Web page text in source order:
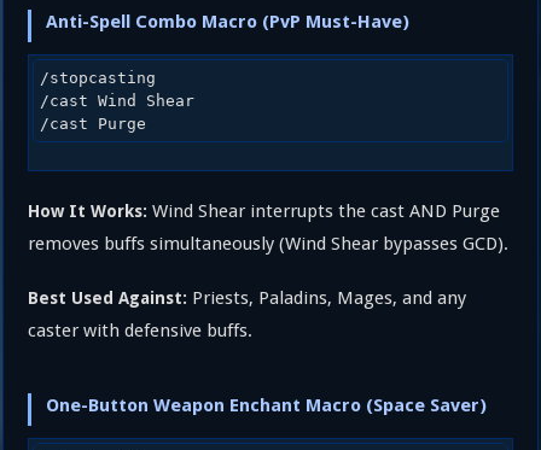
Anti-Spell Combo Macro (PvP Must-Have)
/stopcasting
/cast Wind Shear
How It Works: Wind Shear interrupts the cast AND Purge
removes buffs simultaneously (Wind Shear bypasses GCD).
Best Used Against: Priests, Paladins, Mages, and any
caster with defensive buffs.
One-Button Weapon Enchant Macro (Space Saver)